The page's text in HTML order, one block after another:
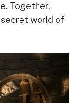
Together,
world of